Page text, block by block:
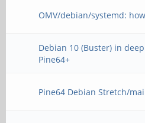
OMV/debian/systemd:
Debian 10 (Buster) in
Pine64+
Pine64 Debian Stretch/